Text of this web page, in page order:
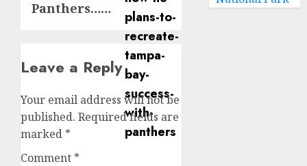
Panthers……
Leave a Reply
Your email address will not be
published. Required fields are
marked *
Comment *